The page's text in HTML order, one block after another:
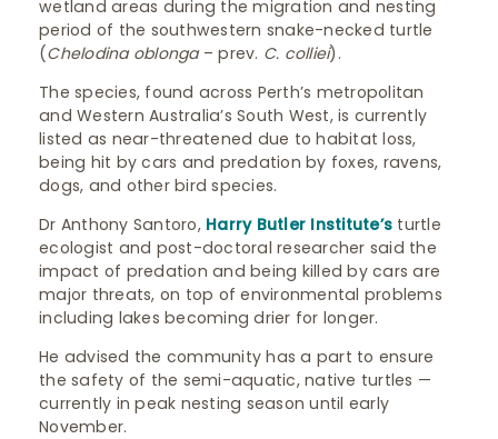
wetland areas during the migration and nesting
period of the southwestern snake-necked turtle
(Chelodina oblonga– prev. C. colliei).
The species, found across Perth’s metropolitan
and Western Australia’s South West, is currently
listed as near-threatened due to habitat loss,
being hit by cars and predation by foxes, ravens,
dogs, and other bird species.
Dr Anthony Santoro, Harry Butler Institute’s turtle
ecologist and post-doctoral researcher said the
impact of predation and being killed by cars are
major threats, on top of environmental problems
including lakes becoming drier for longer.
He advised the community has a part to ensure
the safety of the semi-aquatic, native turtles —
currently in peak nesting season until early
November.